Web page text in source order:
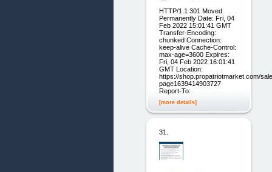
HTTP/1.1 301 Moved
Permanently Date: Fri, 04
Feb 2022 15:01:41 GMT
Transfer-Encoding:
chunked Connection:
keep-alive Cache-Control:
max-age=3600 Expires:
Fri, 04 Feb 2022 16:01:41
GMT Location:
https://shop.propatriotmarket.com/
page1639414903727
Report-To:
[more details]
31.